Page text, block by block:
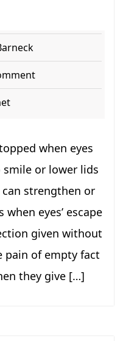
when eyes
or lower lids
strengthen or
eyes’ escape
given without
pain of empty fact
they give […]